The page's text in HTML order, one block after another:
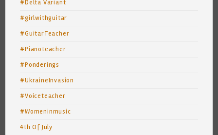
#Delta Variant
#girlwithguitar
#GuitarTeacher
#Pianoteacher
#Ponderings
#UkraineInvasion
#Voiceteacher
#Womeninmusic
4th Of July